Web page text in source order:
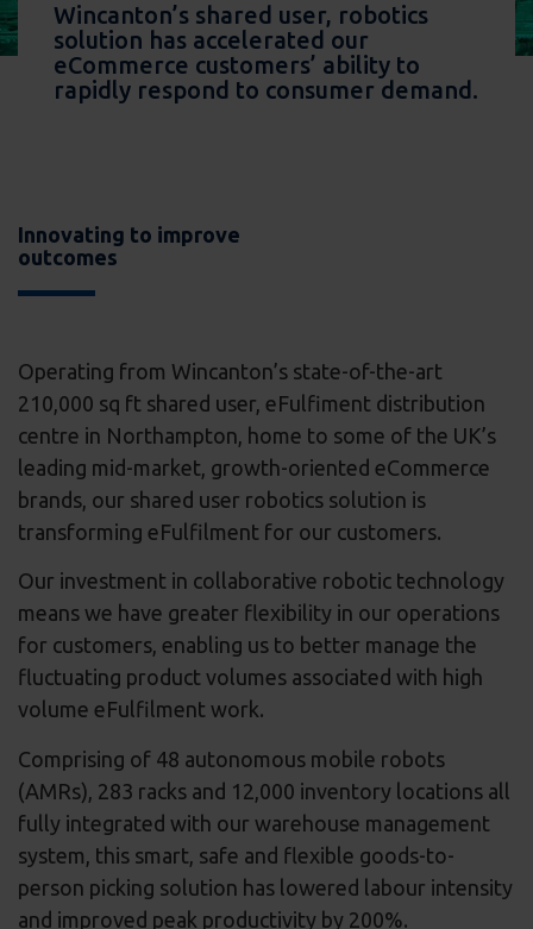
Wincanton’s shared user, robotics
solution has accelerated our
eCommerce customers’ ability to
rapidly respond to consumer demand.
Innovating to improve
outcomes
Operating from Wincanton’s state-of-the-art
210,000 sq ft shared user, eFulfiment distribution
centre in Northampton, home to some of the UK’s
leading mid-market, growth-oriented eCommerce
brands, our shared user robotics solution is
transforming eFulfilment for our customers.
Our investment in collaborative robotic technology
means we have greater flexibility in our operations
for customers, enabling us to better manage the
fluctuating product volumes associated with high
volume eFulfilment work.
Comprising of 48 autonomous mobile robots
(AMRs), 283 racks and 12,000 inventory locations all
fully integrated with our warehouse management
system, this smart, safe and flexible goods-to-
person picking solution has lowered labour intensity
and improved peak productivity by 200%.